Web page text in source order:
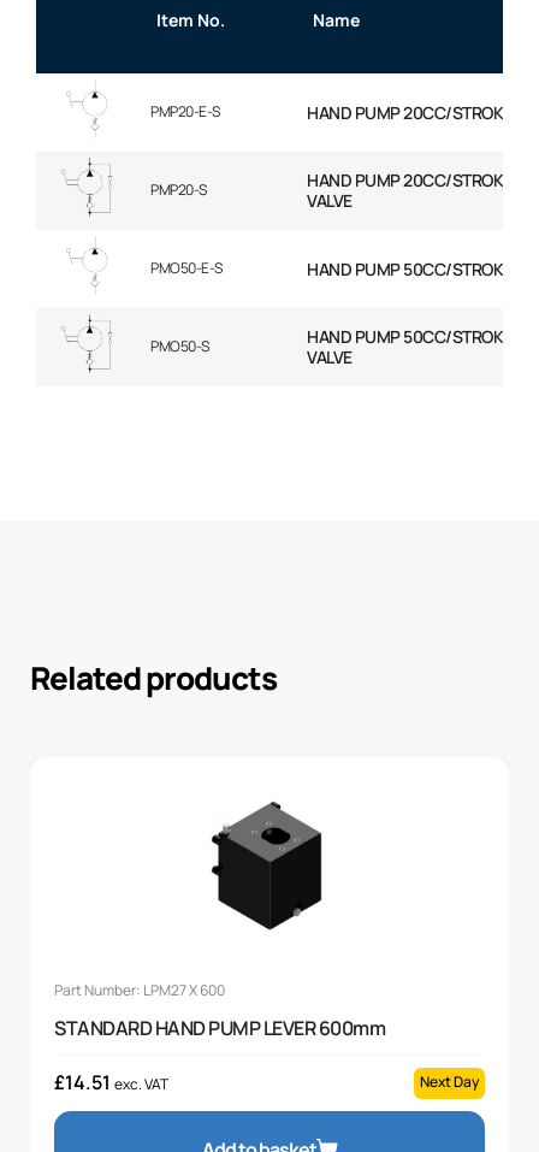
Item No. Name
PMP20-E-S HAND PUMP 20CC/STROKE
PMP20-S
HAND PUMP 20CC/
VALVE
PMO50-E-S HAND PUMP 50CC/STROKE
PMO50-S
HAND PUMP 50CC/
VALVE
Related products
Part Number: LPM27 X 600
STANDARD HAND PUMP LEVER 600mm
£14.51 exc. VAT Next Day